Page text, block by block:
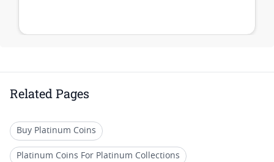
Related Pages
Buy Platinum Coins
Platinum Coins For Platinum Collections